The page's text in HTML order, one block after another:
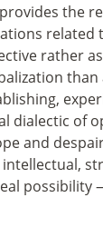
the
related
rather
dialectic of
and